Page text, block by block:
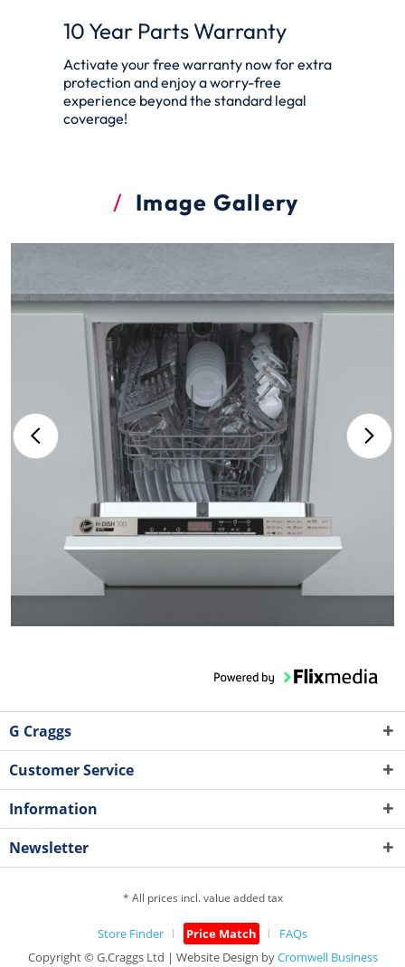
10 Year Parts Warranty
Activate your free warranty now for extra
protection and enjoy a worry-free
experience beyond the standard legal
coverage!
Image Gallery
G Craggs
Customer Service
Information
Newsletter
* All prices incl. value added tax
Store Finder Price Match
FAQs
Copyright © G.Craggs Ltd | Website Design byCromwell Business